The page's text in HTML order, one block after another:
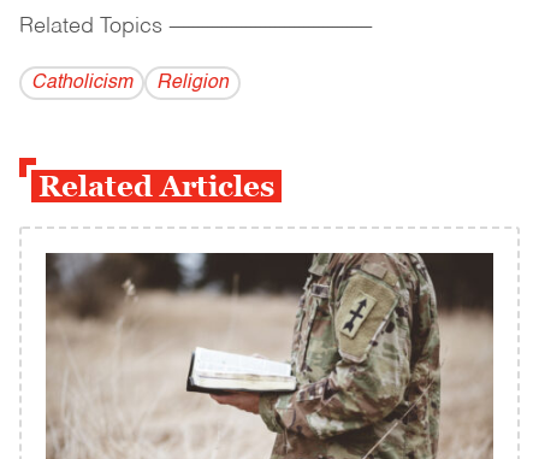
Related Topics ------------------------------------------
Catholicism Religion
Related Articles